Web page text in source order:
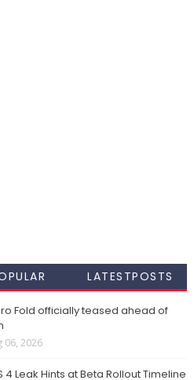
LATESTPOSTS
Fold officially teased ahead of
06, 2026
4 Leak Hints at Beta Rollout Timeline